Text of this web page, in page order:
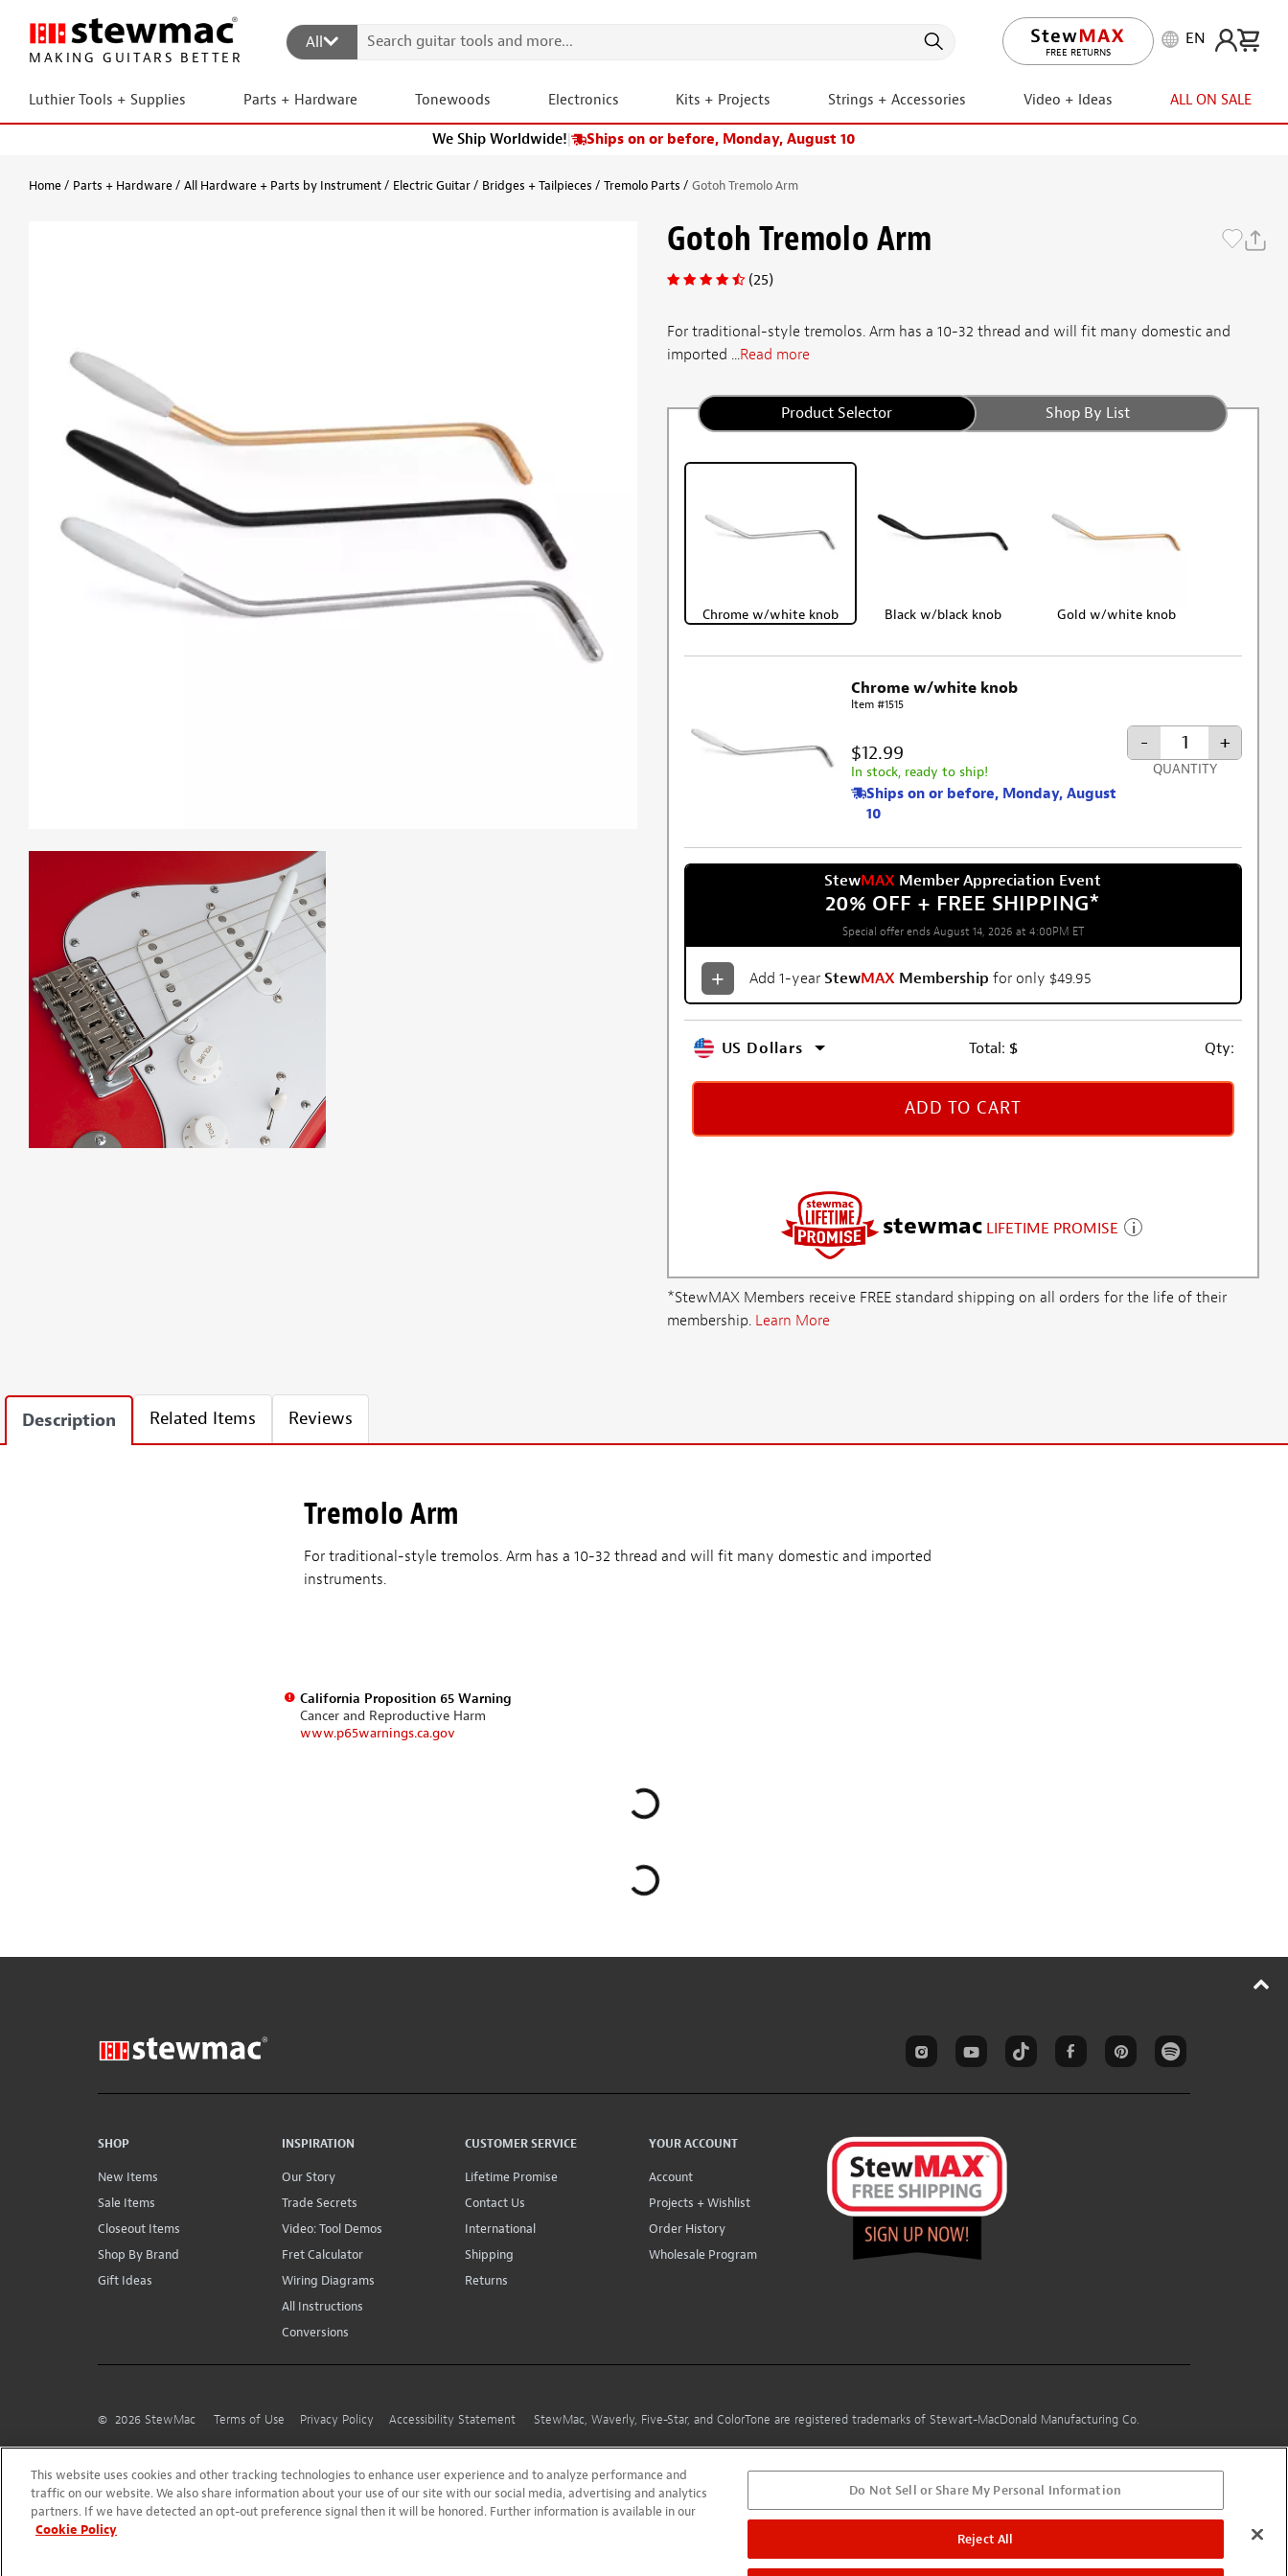
MAKING GUITARS BETTER
All
FREE RETURNS
LIFETIME PROMISE
EN
Luthier Tools + Supplies Parts + Hardware Tonewoods Electronics Kits + Projects Strings + Accessories Video + Ideas ALL ON SALE
We Ship Worldwide!| Ships on or before, Monday, August 10
Home Parts + Hardware All Hardware + Parts by Instrument Electric Guitar Bridges + Tailpieces Tremolo Parts Gotoh Tremolo Arm
Gotoh Tremolo Arm
(25)
For traditional-style tremolos. Arm has a 10-32 thread and will fit many domestic and
imported ...Read more
Product Selector Shop By List
Chrome w/white knob Black w/black knob Gold w/white knob
Chrome w/white knob
Item #1515
$12.99
In stock, ready to ship!
Ships on or before, Monday, August
10
- +
QUANTITY
StewMAX Member Appreciation Event
20% OFF + FREE SHIPPING*
Special offer ends August 14, 2026 at 4:00PM ET
Add 1-year StewMAX Membership for only $49.95
US Dollars Total: $ Qty:
ADD TO CART
stewmac LIFETIME PROMISE
*StewMAX Members receive FREE standard shipping on all orders for the life of their
membership. Learn More
Description Related Items Reviews
Tremolo Arm
For traditional-style tremolos. Arm has a 10-32 thread and will fit many domestic and imported
instruments.
California Proposition 65 Warning
Cancer and Reproductive Harm
www.p65warnings.ca.gov
SHOP
New Items
Sale Items
Closeout Items
Shop By Brand
Gift Ideas
INSPIRATION
Our Story
Trade Secrets
Video: Tool Demos
Fret Calculator
Wiring Diagrams
All Instructions
Conversions
CUSTOMER SERVICE
Lifetime Promise
Contact Us
International
Shipping
Returns
YOUR ACCOUNT
Account
Projects + Wishlist
Order History
Wholesale Program
© 2026 StewMac Terms of Use Privacy Policy Accessibility Statement StewMac, Waverly, Five-Star, and ColorTone are registered trademarks of Stewart-MacDonald Manufacturing Co.
This website uses cookies and other tracking technologies to enhance user experience and to analyze performance and
traffic on our website. We also share information about your use of our site with our social media, advertising and analytics
partners. If we have detected an opt-out preference signal then it will be honored. Further information is available in our
Cookie Policy
Do Not Sell or Share My Personal Information
Reject All